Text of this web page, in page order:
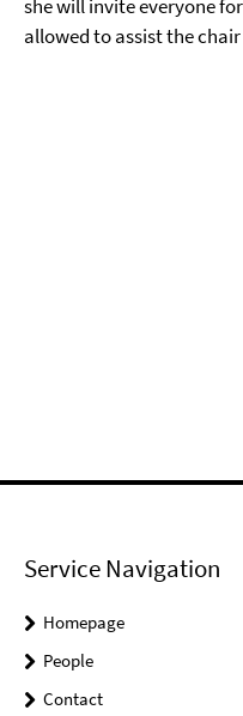
she will invite everyone
allowed to assist the
Service Navigation
Homepage
People
Contact